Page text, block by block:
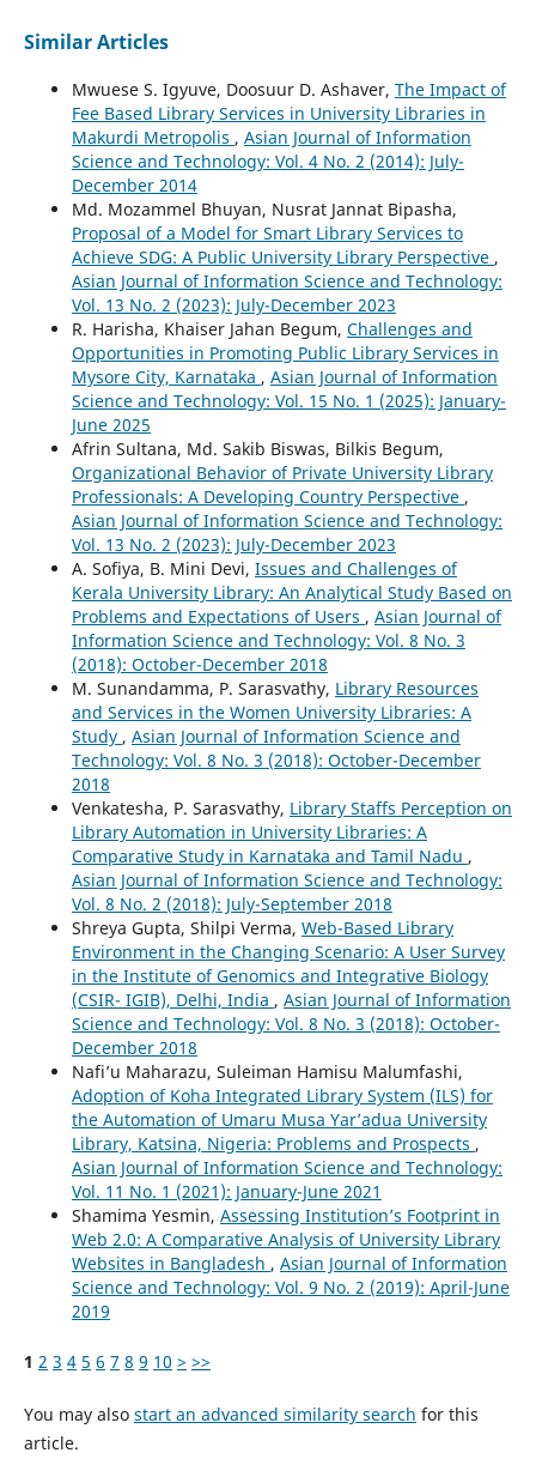
Similar Articles
Mwuese S. Igyuve, Doosuur D. Ashaver, The Impact of
Fee Based Library Services in University Libraries in
Makurdi Metropolis , Asian Journal of Information
Science and Technology: Vol. 4 No. 2 (2014): July-
December 2014
Md. Mozammel Bhuyan, Nusrat Jannat Bipasha,
Proposal of a Model for Smart Library Services to
Achieve SDG: A Public University Library Perspective ,
Asian Journal of Information Science and Technology:
Vol. 13 No. 2 (2023): July-December 2023
R. Harisha, Khaiser Jahan Begum, Challenges and
Opportunities in Promoting Public Library Services in
Mysore City, Karnataka , Asian Journal of Information
Science and Technology: Vol. 15 No. 1 (2025): January-
June 2025
Afrin Sultana, Md. Sakib Biswas, Bilkis Begum,
Organizational Behavior of Private University Library
Professionals: A Developing Country Perspective ,
Asian Journal of Information Science and Technology:
Vol. 13 No. 2 (2023): July-December 2023
A. Sofiya, B. Mini Devi, Issues and Challenges of
Kerala University Library: An Analytical Study Based on
Problems and Expectations of Users , Asian Journal of
Information Science and Technology: Vol. 8 No. 3
(2018): October-December 2018
M. Sunandamma, P. Sarasvathy, Library Resources
and Services in the Women University Libraries: A
Study , Asian Journal of Information Science and
Technology: Vol. 8 No. 3 (2018): October-December
2018
Venkatesha, P. Sarasvathy, Library Staffs Perception on
Library Automation in University Libraries: A
Comparative Study in Karnataka and Tamil Nadu ,
Asian Journal of Information Science and Technology:
Vol. 8 No. 2 (2018): July-September 2018
Shreya Gupta, Shilpi Verma, Web-Based Library
Environment in the Changing Scenario: A User Survey
in the Institute of Genomics and Integrative Biology
(CSIR- IGIB), Delhi, India , Asian Journal of Information
Science and Technology: Vol. 8 No. 3 (2018): October-
December 2018
Nafi’u Maharazu, Suleiman Hamisu Malumfashi,
Adoption of Koha Integrated Library System (ILS) for
the Automation of Umaru Musa Yar’adua University
Library, Katsina, Nigeria: Problems and Prospects ,
Asian Journal of Information Science and Technology:
Vol. 11 No. 1 (2021): January-June 2021
Shamima Yesmin, Assessing Institution’s Footprint in
Web 2.0: A Comparative Analysis of University Library
Websites in Bangladesh , Asian Journal of Information
Science and Technology: Vol. 9 No. 2 (2019): April-June
2019
1 2 3 4 5 6 7 8 9 10 > >>
You may also start an advanced similarity search for this
article.